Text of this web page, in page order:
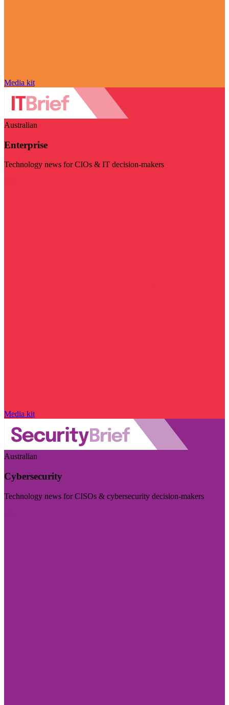
Media kit
Australian
Enterprise
Technology news for CIOs & IT decision-makers
Media kit
Australian
Cybersecurity
Technology news for CISOs & cybersecurity decision-makers